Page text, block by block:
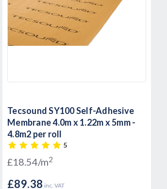
Tecsound SY100 Self-Adhesive
Membrane 4.0m x 1.22m x 5mm -
4.8m2 per roll
5
£18.54/m2
£89.38 inc. VAT